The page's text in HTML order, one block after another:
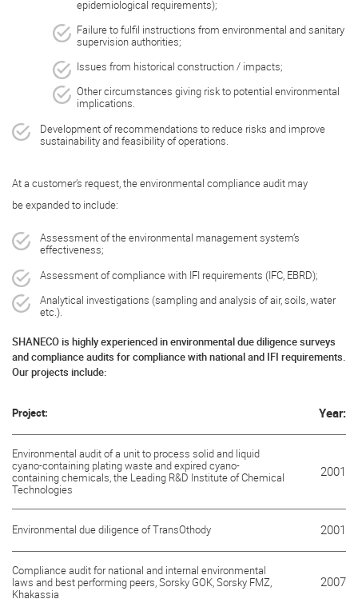
epidemiological requirements);
Failure to fulfil instructions from environmental and sanitary
supervision authorities;
Issues from historical construction / impacts;
Other circumstances giving risk to potential environmental
implications.
Development of recommendations to reduce risks and improve
sustainability and feasibility of operations.
At a customer’s request, the environmental compliance audit may
be expanded to include:
Assessment of the environmental management system’s
effectiveness;
Assessment of compliance with IFI requirements (IFC, EBRD);
Analytical investigations (sampling and analysis of air, soils, water
etc.).
SHANECO is highly experienced in environmental due diligence surveys
and compliance audits for compliance with national and IFI requirements.
Our projects include:
Project: Year:
Environmental audit of a unit to process solid and liquid
cyano-containing plating waste and expired cyano-
containing chemicals, the Leading R&D Institute of Chemical
Technologies
2001
Environmental due diligence of TransOthody 2001
Compliance audit for national and internal environmental
laws and best performing peers, Sorsky GOK, Sorsky FMZ,
Khakassia
2007